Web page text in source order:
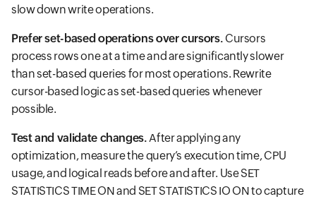
slow down write operations.
Prefer set-based operations over cursors. Cursors
process rows one at a time and are significantly slower
than set-based queries for most operations. Rewrite
cursor-based logic as set-based queries whenever
possible.
Test and validate changes.After applying any
optimization, measure the query’s execution time, CPU
usage, and logical reads before and after. Use SET
STATISTICS TIME ON and SET STATISTICS IO ON to capture